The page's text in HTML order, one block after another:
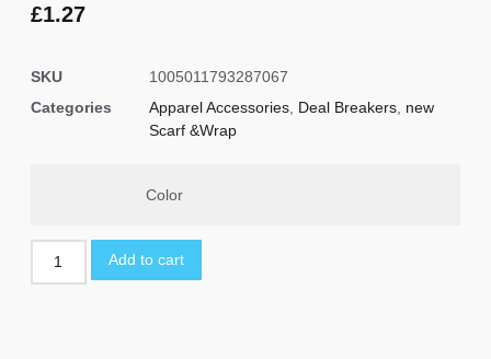
£1.27
SKU
1005011793287067
Categories
Apparel Accessories Deal Breakers new
Scarf &Wrap
Color
Add to cart